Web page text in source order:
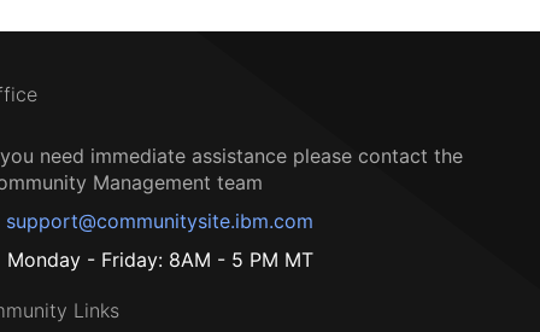
need immediate assistance please contact the
Management team
support@communitysite.ibm.com
Monday - Friday: 8AM - 5 PM MT
Links